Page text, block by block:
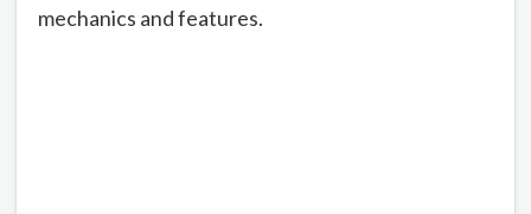
mechanics and features.